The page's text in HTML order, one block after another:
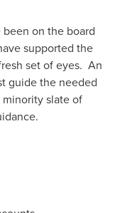
on the board
supported the
set of eyes. An
guide the needed
slate of